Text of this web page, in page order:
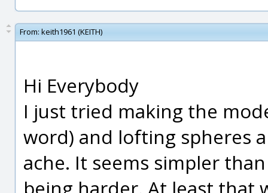
From: keith1961 (KEITH)
Hi Everybody
I just tried making the
word) and lofting spheres
ache. It seems simpler